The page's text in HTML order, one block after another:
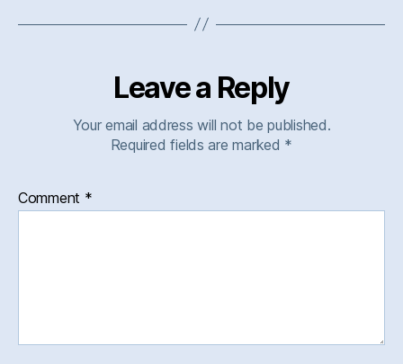
Leave a Reply
Your email address will not be published.
Required fields are marked *
Comment *